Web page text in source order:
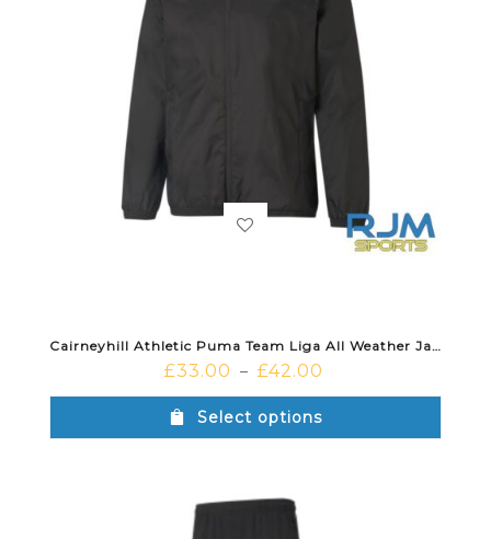
Cairneyhill Athletic Puma Team Liga All Weather Jacket Black White
£33.00 – £42.00
Select options